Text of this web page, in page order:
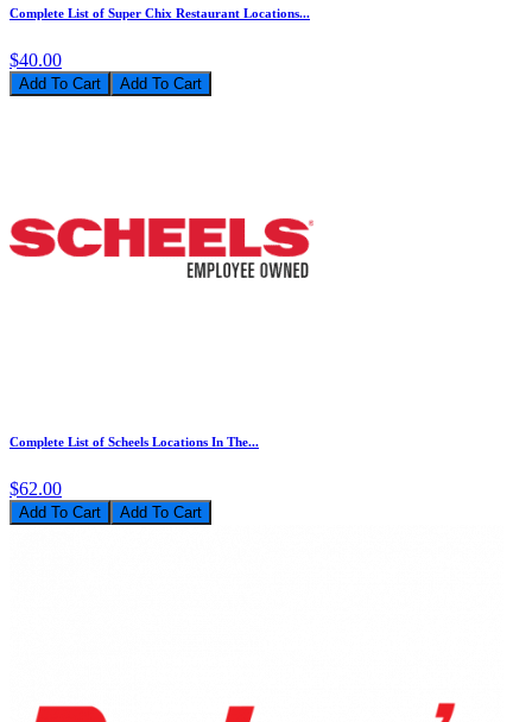
Complete List of Super Chix Restaurant Locations...
$40.00
Add To Cart
Complete List of Scheels Locations In The...
$62.00
Add To Cart